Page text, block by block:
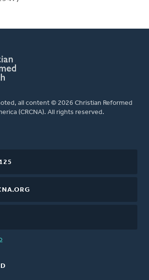
all content © 2026 Christian Reformed
(CRCNA). All rights reserved.